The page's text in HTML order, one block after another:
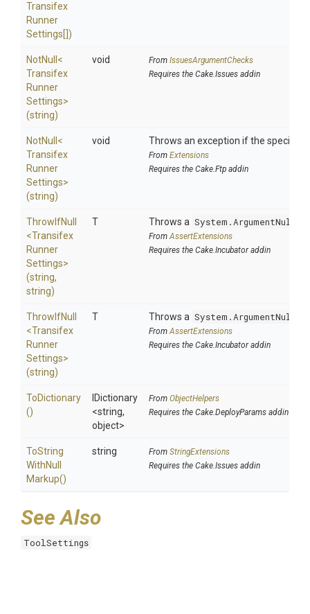
Transifex
Runner
Settings[])
NotNull <
Transifex
Runner
Settings>
(string)
void From IssuesArgumentChecks
Requires the Cake.Issues addin
NotNull <
Transifex
Runner
Settings>
(string)
void Throws an exception if the specified
From Extensions
Requires the Cake.Ftp addin
ThrowIfNull
<Transifex
Runner
Settings>
(string,
string)
T Throws a
FromAssertExtensions
Requires the Cake.Incubator addin
ThrowIfNull
<Transifex
Runner
Settings>
(string)
T Throws a
FromAssertExtensions
Requires the Cake.Incubator addin
ToDictionary
()
IDictionary
<string,
object>
From ObjectHelpers
Requires the Cake.DeployParams addin
ToString
WithNull
Markup()
string From StringExtensions
Requires the Cake.Issues addin
See Also
ToolSettings